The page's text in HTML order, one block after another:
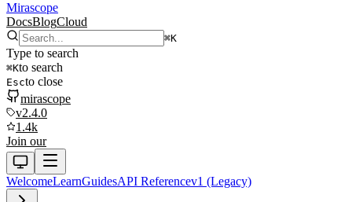
Mirascope
DocsBlogCloud
⌘K
Type to search
⌘Kto search
Escto close
mirascope
v2.4.0
1.4k
Join our
WelcomeLearnGuidesAPI Referencev1 (Legacy)